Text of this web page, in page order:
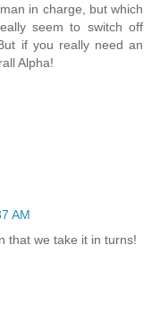
in charge, but which
seem to switch off
if you really need an
Alpha!
AM
that we take it in turns!